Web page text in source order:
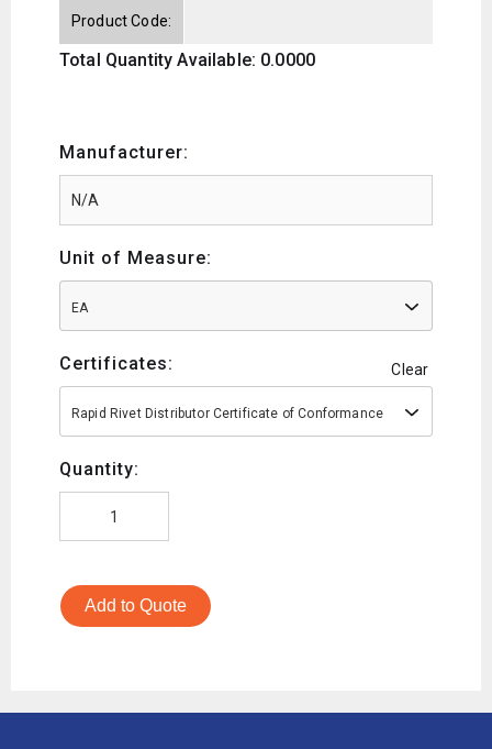
Product Code:
Total Quantity Available: 0.0000
Manufacturer:
Unit of Measure:
EA
Certificates: Clear
Rapid Rivet Distributor Certificate of Conformance
Quantity:
Add to Quote